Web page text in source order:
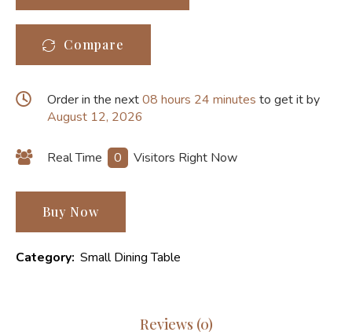
Compare
Order in the next08 hours 24 minutes to get it by
August 12, 2026
Real Time 0 Visitors Right Now
Buy Now
Category: Small Dining Table
Reviews (0)